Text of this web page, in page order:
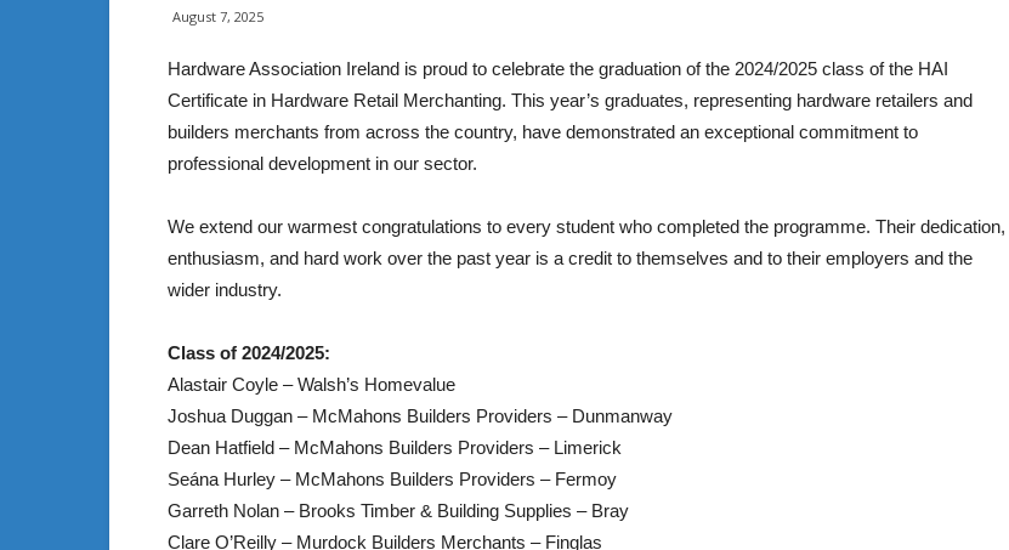
August 7, 2025
Hardware Association Ireland is proud to celebrate the graduation of the 2024/2025 class of the HAI
Certificate in Hardware Retail Merchanting. This year’s graduates, representing hardware retailers and
builders merchants from across the country, have demonstrated an exceptional commitment to
professional development in our sector.
We extend our warmest congratulations to every student who completed the programme. Their dedication,
enthusiasm, and hard work over the past year is a credit to themselves and to their employers and the
wider industry.
Class of 2024/2025:
Alastair Coyle – Walsh’s Homevalue
Joshua Duggan – McMahons Builders Providers – Dunmanway
Dean Hatfield – McMahons Builders Providers – Limerick
Seána Hurley – McMahons Builders Providers – Fermoy
Garreth Nolan – Brooks Timber & Building Supplies – Bray
Clare O’Reilly – Murdock Builders Merchants – Finglas